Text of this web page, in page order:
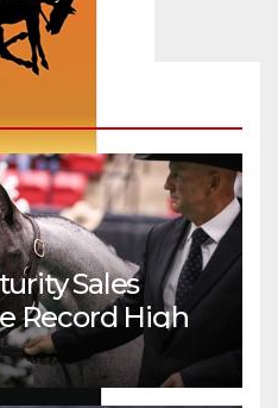
Sales
Record High